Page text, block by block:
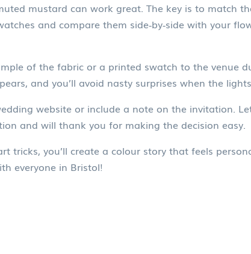
mustard can work great. The key is to match
and compare them side‑by‑side with your
of the fabric or a printed swatch to the venue
and you’ll avoid nasty surprises when the
website or include a note on the invitation.
and will thank you for making the decision easy.
you’ll create a colour story that feels
everyone in Bristol!